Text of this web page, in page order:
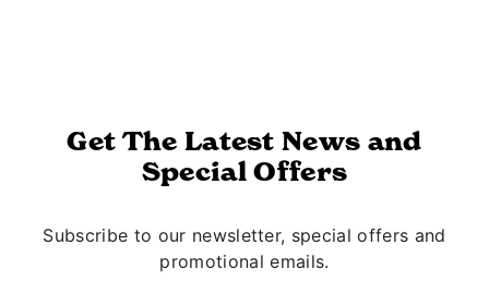
Get The Latest News and
Special Offers
Subscribe to our newsletter, special offers and
promotional emails.